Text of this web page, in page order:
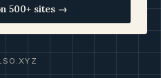
500+ sites →